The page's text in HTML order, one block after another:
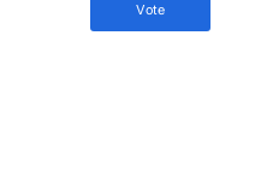
vote